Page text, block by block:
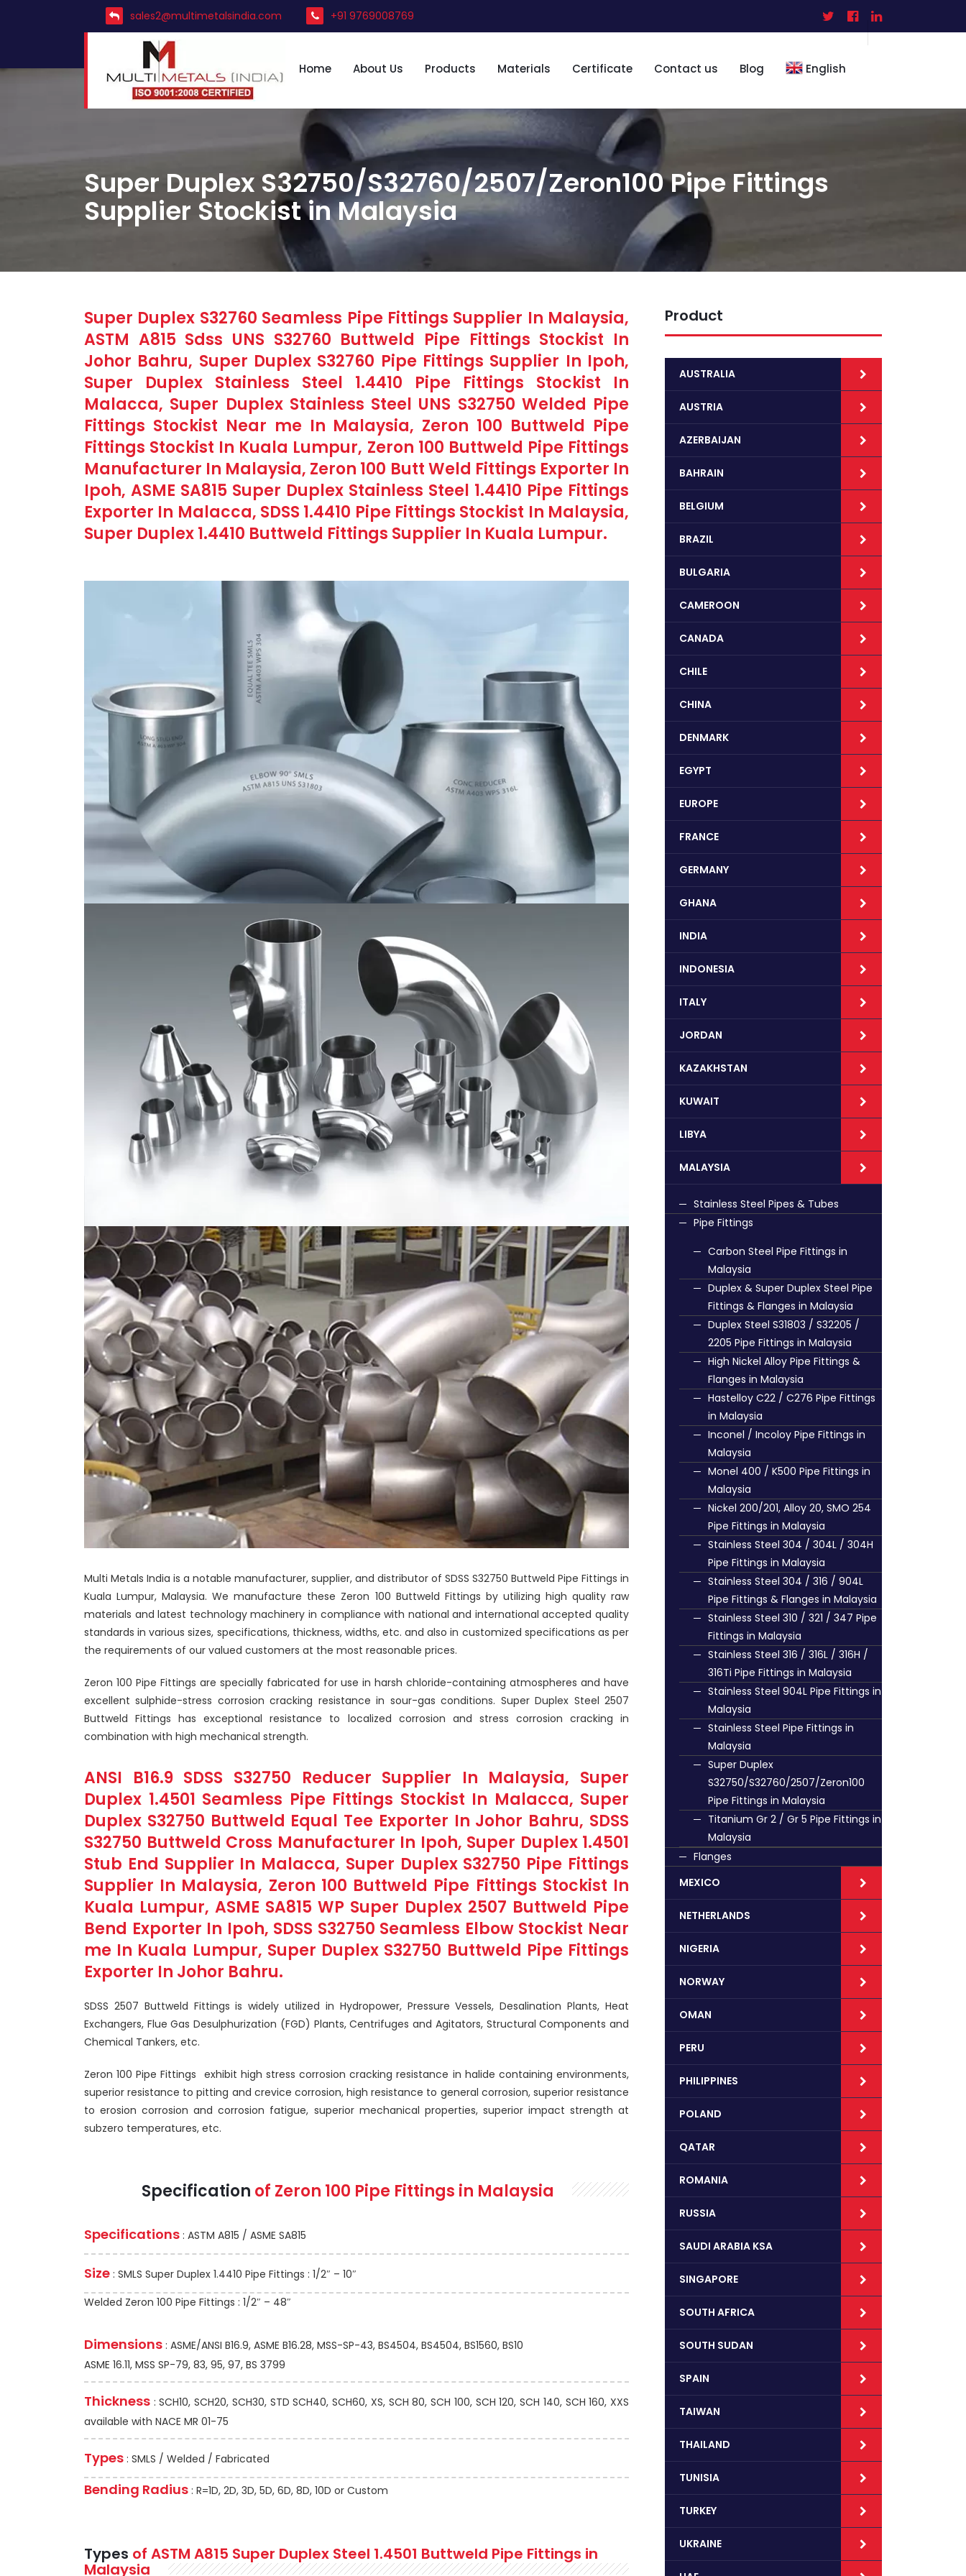
sales2@multimetalsindia.com +91 9769008769
Home About Us Products Materials Certificate Contact us Blog English
Super Duplex S32750/S32760/2507/Zeron100 Pipe Fittings
Supplier Stockist in Malaysia
Super Duplex S32760 Seamless Pipe Fittings Supplier In Malaysia,
ASTM A815 Sdss UNS S32760 Buttweld Pipe Fittings Stockist In
Johor Bahru, Super Duplex S32760 Pipe Fittings Supplier In Ipoh,
Super Duplex Stainless Steel 1.4410 Pipe Fittings Stockist In
Malacca, Super Duplex Stainless Steel UNS S32750 Welded Pipe
Fittings Stockist Near me In Malaysia, Zeron 100 Buttweld Pipe
Fittings Stockist In Kuala Lumpur, Zeron 100 Buttweld Pipe Fittings
Manufacturer In Malaysia, Zeron 100 Butt Weld Fittings Exporter In
Ipoh, ASME SA815 Super Duplex Stainless Steel 1.4410 Pipe Fittings
Exporter In Malacca, SDSS 1.4410 Pipe Fittings Stockist In Malaysia,
Super Duplex 1.4410 Buttweld Fittings Supplier In Kuala Lumpur.
Multi Metals India is a notable manufacturer, supplier, and distributor of SDSS S32750 Buttweld Pipe Fittings in
Kuala Lumpur, Malaysia. We manufacture these Zeron 100 Buttweld Fittings by utilizing high quality raw
materials and latest technology machinery in compliance with national and international accepted quality
standards in various sizes, specifications, thickness, widths, etc. and also in customized specifications as per
the requirements of our valued customers at the most reasonable prices.
Zeron 100 Pipe Fittings are specially fabricated for use in harsh chloride-containing atmospheres and have
excellent sulphide-stress corrosion cracking resistance in sour-gas conditions. Super Duplex Steel 2507
Buttweld Fittings has exceptional resistance to localized corrosion and stress corrosion cracking in
combination with high mechanical strength.
ANSI B16.9 SDSS S32750 Reducer Supplier In Malaysia, Super
Duplex 1.4501 Seamless Pipe Fittings Stockist In Malacca, Super
Duplex S32750 Buttweld Equal Tee Exporter In Johor Bahru, SDSS
S32750 Buttweld Cross Manufacturer In Ipoh, Super Duplex 1.4501
Stub End Supplier In Malacca, Super Duplex S32750 Pipe Fittings
Supplier In Malaysia, Zeron 100 Buttweld Pipe Fittings Stockist In
Kuala Lumpur, ASME SA815 WP Super Duplex 2507 Buttweld Pipe
Bend Exporter In Ipoh, SDSS S32750 Seamless Elbow Stockist Near
me In Kuala Lumpur, Super Duplex S32750 Buttweld Pipe Fittings
Exporter In Johor Bahru.
SDSS 2507 Buttweld Fittings is widely utilized in Hydropower, Pressure Vessels, Desalination Plants, Heat
Exchangers, Flue Gas Desulphurization (FGD) Plants, Centrifuges and Agitators, Structural Components and
Chemical Tankers, etc.
Zeron 100 Pipe Fittings exhibit high stress corrosion cracking resistance in halide containing environments,
superior resistance to pitting and crevice corrosion, high resistance to general corrosion, superior resistance
to erosion corrosion and corrosion fatigue, superior mechanical properties, superior impact strength at
subzero temperatures, etc.
Specification of Zeron 100 Pipe Fittings in Malaysia
Specifications : ASTM A815 / ASME SA815
Size : SMLS Super Duplex 1.4410 Pipe Fittings : 1/2″ – 10″
Welded Zeron 100 Pipe Fittings : 1/2″ – 48″
Dimensions : ASME/ANSI B16.9, ASME B16.28, MSS-SP-43, BS4504, BS4504, BS1560, BS10
ASME 16.11, MSS SP-79, 83, 95, 97, BS 3799
Thickness : SCH10, SCH20, SCH30, STD SCH40, SCH60, XS, SCH 80, SCH 100, SCH 120, SCH 140, SCH 160, XXS
available with NACE MR 01-75
Types : SMLS / Welded / Fabricated
Bending Radius : R=1D, 2D, 3D, 5D, 6D, 8D, 10D or Custom
Types of ASTM A815 Super Duplex Steel 1.4501 Buttweld Pipe Fittings in
Malaysia
Product
AUSTRALIA
AUSTRIA
AZERBAIJAN
BAHRAIN
BELGIUM
BRAZIL
BULGARIA
CAMEROON
CANADA
CHILE
CHINA
DENMARK
EGYPT
EUROPE
FRANCE
GERMANY
GHANA
INDIA
INDONESIA
ITALY
JORDAN
KAZAKHSTAN
KUWAIT
LIBYA
MALAYSIA
Stainless Steel Pipes & Tubes
Pipe Fittings
Carbon Steel Pipe Fittings in
Malaysia
Duplex & Super Duplex Steel Pipe
Fittings & Flanges in Malaysia
Duplex Steel S31803 / S32205 /
2205 Pipe Fittings in Malaysia
High Nickel Alloy Pipe Fittings &
Flanges in Malaysia
Hastelloy C22 / C276 Pipe Fittings
in Malaysia
Inconel / Incoloy Pipe Fittings in
Malaysia
Monel 400 / K500 Pipe Fittings in
Malaysia
Nickel 200/201, Alloy 20, SMO 254
Pipe Fittings in Malaysia
Stainless Steel 304 / 304L / 304H
Pipe Fittings in Malaysia
Stainless Steel 304 / 316 / 904L
Pipe Fittings & Flanges in Malaysia
Stainless Steel 310 / 321 / 347 Pipe
Fittings in Malaysia
Stainless Steel 316 / 316L / 316H /
316Ti Pipe Fittings in Malaysia
Stainless Steel 904L Pipe Fittings in
Malaysia
Stainless Steel Pipe Fittings in
Malaysia
Super Duplex
S32750/S32760/2507/Zeron100
Pipe Fittings in Malaysia
Titanium Gr 2 / Gr 5 Pipe Fittings in
Malaysia
Flanges
MEXICO
NETHERLANDS
NIGERIA
NORWAY
OMAN
PERU
PHILIPPINES
POLAND
QATAR
ROMANIA
RUSSIA
SAUDI ARABIA KSA
SINGAPORE
SOUTH AFRICA
SOUTH SUDAN
SPAIN
TAIWAN
THAILAND
TUNISIA
TURKEY
UKRAINE